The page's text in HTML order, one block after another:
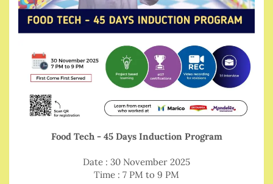
Food Tech - 45 Days Induction Program
Date : 30 November 2025
Time : 7 PM to 9 PM